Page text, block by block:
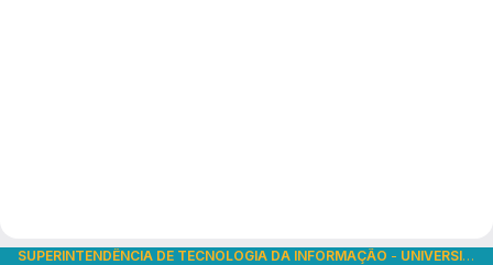
SUPERINTENDÊNCIA DE TECNOLOGIA DA INFORMAÇÃO - UNIVERSIDADE DE SÃO PAULO